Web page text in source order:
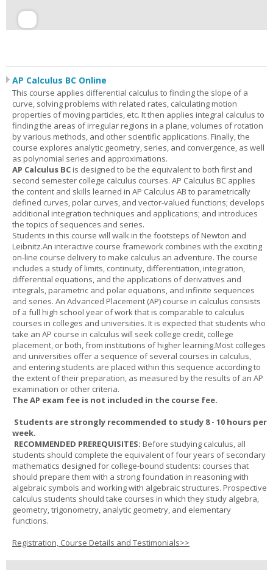
AP Calculus BC Online
This course applies differential calculus to finding the slope of a
curve, solving problems with related rates, calculating motion
properties of moving particles, etc. It then applies integral calculus to
finding the areas of irregular regions in a plane, volumes of rotation
by various methods, and other scientific applications. Finally, the
course explores analytic geometry, series, and convergence, as well
as polynomial series and approximations.
AP Calculus BCis designed to be the equivalent to both first and
second semester college calculus courses. AP Calculus BC applies
the content and skills learned in AP Calculus AB to parametrically
defined curves, polar curves, and vector-valued functions; develops
additional integration techniques and applications; and introduces
the topics of sequences and series.
Students in this course will walk in the footsteps of Newton and
Leibnitz.An interactive course framework combines with the exciting
on-line course delivery to make calculus an adventure. The course
includes a study of limits, continuity, differentiation, integration,
differential equations, and the applications of derivatives and
integrals, parametric and polar equations, and infinite sequences
and series. An Advanced Placement (AP) course in calculus consists
of a full high school year of work that is comparable to calculus
courses in colleges and universities. It is expected that students who
take an AP course in calculus will seek college credit, college
placement, or both, from institutions of higher learning.Most colleges
and universities offer a sequence of several courses in calculus,
and entering students are placed within this sequence according to
the extent of their preparation, as measured by the results of an AP
examination or other criteria.
The AP exam fee is not included in the course fee.
Students are strongly recommended to study 8 - 10 hours per
week.
RECOMMENDED PREREQUISITES: Before studying calculus, all
students should complete the equivalent of four years of secondary
mathematics designed for college-bound students: courses that
should prepare them with a strong foundation in reasoning with
algebraic symbols and working with algebraic structures. Prospective
calculus students should take courses in which they study algebra,
geometry, trigonometry, analytic geometry, and elementary
functions.
Registration, Course Details and Testimonials>>